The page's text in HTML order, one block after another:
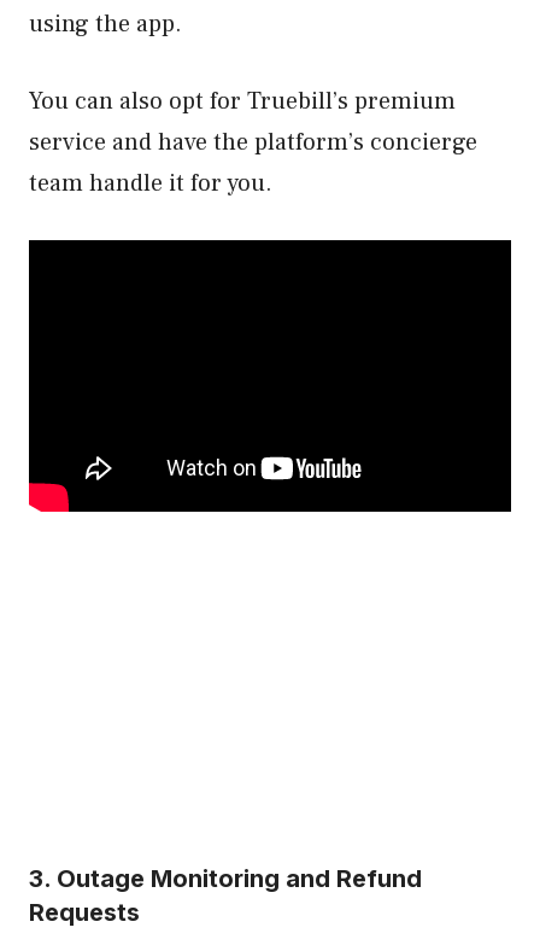
using the app.
You can also opt for Truebill’s premium
service and have the platform’s concierge
team handle it for you.
3. Outage Monitoring and Refund
Requests